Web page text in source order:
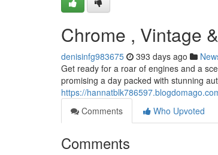
Chrome , Vintage
denisinfg983675 393 days ago
Get ready for a roar of engines and a
promising a day packed with stunning
https://
Comments
Who Upvoted
Comments